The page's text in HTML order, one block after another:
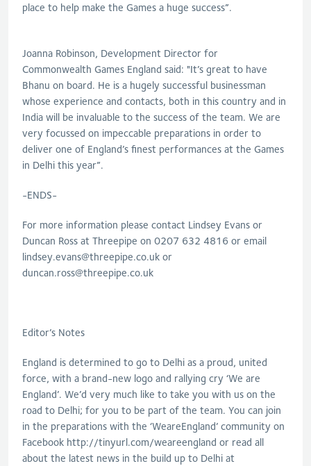
place to help make the Games a huge success”.
Joanna Robinson, Development Director for
Commonwealth Games England said: "It’s great to have
Bhanu on board. He is a hugely successful businessman
whose experience and contacts, both in this country and in
India will be invaluable to the success of the team. We are
very focussed on impeccable preparations in order to
deliver one of England’s finest performances at the Games
in Delhi this year”.
-ENDS-
For more information please contact Lindsey Evans or
Duncan Ross at Threepipe on 0207 632 4816 or email
lindsey.evans@threepipe.co.uk or
duncan.ross@threepipe.co.uk
Editor’s Notes
England is determined to go to Delhi as a proud, united
force, with a brand-new logo and rallying cry ‘We are
England’. We’d very much like to take you with us on the
road to Delhi; for you to be part of the team. You can join
in the preparations with the ‘WeareEngland’ community on
Facebook http://tinyurl.com/weareengland or read all
about the latest news in the build up to Delhi at